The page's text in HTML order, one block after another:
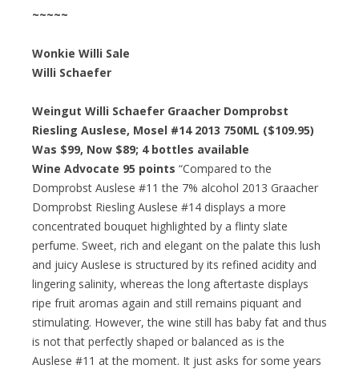
~~~~~
Wonkie Willi Sale
Willi Schaefer
Weingut Willi Schaefer Graacher Domprobst
Riesling Auslese, Mosel #14 2013 750ML ($109.95)
Was $99, Now $89; 4 bottles available
Wine Advocate 95 points “Compared to the
Domprobst Auslese #11 the 7% alcohol 2013 Graacher
Domprobst Riesling Auslese #14 displays a more
concentrated bouquet highlighted by a flinty slate
perfume. Sweet, rich and elegant on the palate this lush
and juicy Auslese is structured by its refined acidity and
lingering salinity, whereas the long aftertaste displays
ripe fruit aromas again and still remains piquant and
stimulating. However, the wine still has baby fat and thus
is not that perfectly shaped or balanced as is the
Auslese #11 at the moment. It just asks for some years